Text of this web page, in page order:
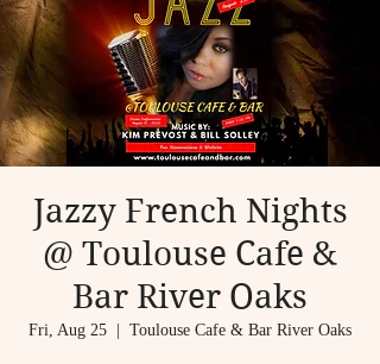
Jazzy French Nights
@ Toulouse Cafe &
Bar River Oaks
Fri, Aug 25
  |
Toulouse Cafe & Bar River Oaks